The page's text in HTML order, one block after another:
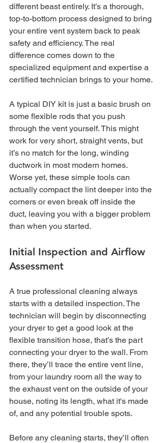
different beast entirely. It’s a thorough,
top-to-bottom process designed to bring
your entire vent system back to peak
safety and efficiency. The real
difference comes down to the
specialized equipment and expertise a
certified technician brings to your home.
A typical DIY kit is just a basic brush on
some flexible rods that you push
through the vent yourself. This might
work for very short, straight vents, but
it’s no match for the long, winding
ductwork in most modern homes.
Worse yet, these simple tools can
actually compact the lint deeper into the
corners or even break off inside the
duct, leaving you with a bigger problem
than when you started.
Initial Inspection and Airflow
Assessment
A true professional cleaning always
starts with a detailed inspection. The
technician will begin by disconnecting
your dryer to get a good look at the
flexible transition hose, that’s the part
connecting your dryer to the wall. From
there, they’ll trace the entire vent line,
from your laundry room all the way to
the exhaust vent on the outside of your
house, noting its length, what it's made
of, and any potential trouble spots.
Before any cleaning starts, they’ll often